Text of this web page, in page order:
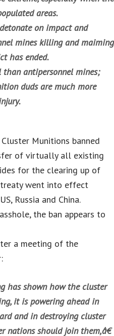
areas.
on impact and
mines killing and maiming
has ended.
than antipersonnel mines;
duds are much more
Munitions banned
of virtually all existing
for the clearing up of
went into effect
Russia and China.
the ban appears to
a meeting of the
has shown how the cluster
it is powering ahead in
and in destroying cluster
nations should join them,â€